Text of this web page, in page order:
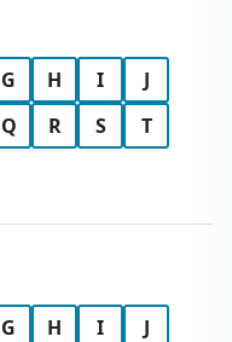
G H I
J
Q R S
T
G H I
J